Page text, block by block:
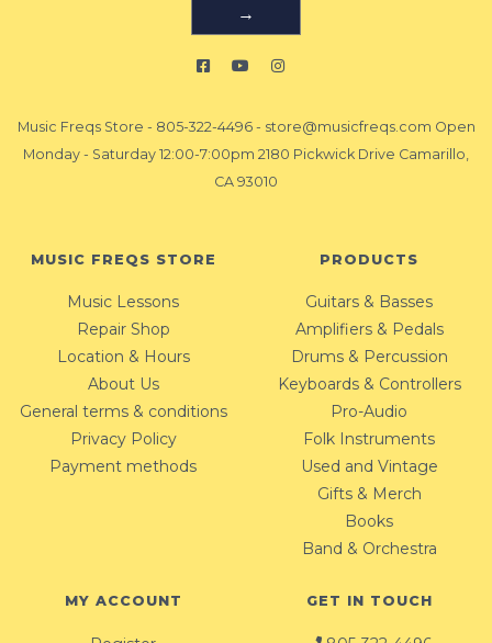
→
Music Freqs Store - 805-322-4496- store@musicfreqs.com Open
Monday - Saturday 12:00-7:00pm 2180 Pickwick Drive Camarillo,
CA 93010
MUSIC FREQS STORE
Music Lessons
Repair Shop
Location & Hours
About Us
General terms & conditions
Privacy Policy
Payment methods
PRODUCTS
Guitars & Basses
Amplifiers & Pedals
Drums & Percussion
Keyboards & Controllers
Pro-Audio
Folk Instruments
Used and Vintage
Gifts & Merch
Books
Band & Orchestra
MY ACCOUNT GET IN TOUCH